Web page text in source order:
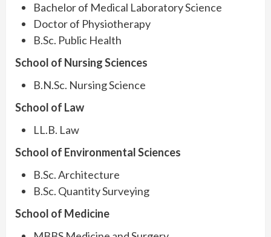
Bachelor of Medical Laboratory Science
Doctor of Physiotherapy
B.Sc. Public Health
School of Nursing Sciences
B.N.Sc. Nursing Science
School of Law
LL.B. Law
School of Environmental Sciences
B.Sc. Architecture
B.Sc. Quantity Surveying
School of Medicine